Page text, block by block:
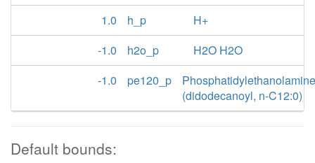
1.0
h_p
H+
-1.0
h2o_p
H2O H2O
-1.0
pe120_p
Phosphatidylethanolamine
(didodecanoyl, n-C12:0)
Default bounds: